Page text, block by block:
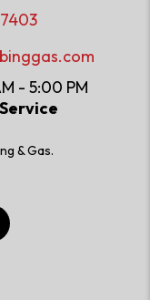
- 5:00 PM
& Gas.